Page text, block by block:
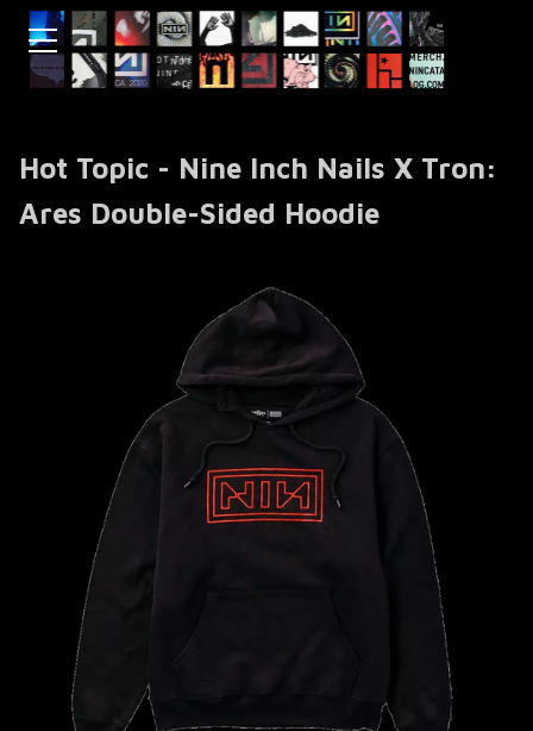
Hot Topic - Nine Inch Nails X Tron:
Ares Double-Sided Hoodie